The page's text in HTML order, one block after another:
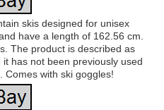
skis designed for unisex
have a length of 162.56 cm.
The product is described as
has not been previously used
Comes with ski goggles!